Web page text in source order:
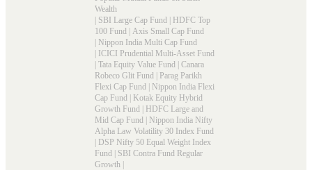
Wealth
| SBI Large Cap Fund | HDFC Top
100 Fund | Axis Small Cap Fund
| Nippon India Multi Cap Fund
| ICICI Prudential Multi-Asset Fund
| Tata Equity Value Fund | Canara
Robeco Glit Fund | Parag Parikh
Flexi Cap Fund | Nippon India Flexi
Cap Fund | Kotak Equity Hybrid
Growth Fund | HDFC Large and
Mid Cap Fund | Nippon India Nifty
Alpha Law Volatility 30 Index Fund
| DSP Nifty 50 Equal Weight Index
Fund | SBI Contra Fund Regular
Growth |